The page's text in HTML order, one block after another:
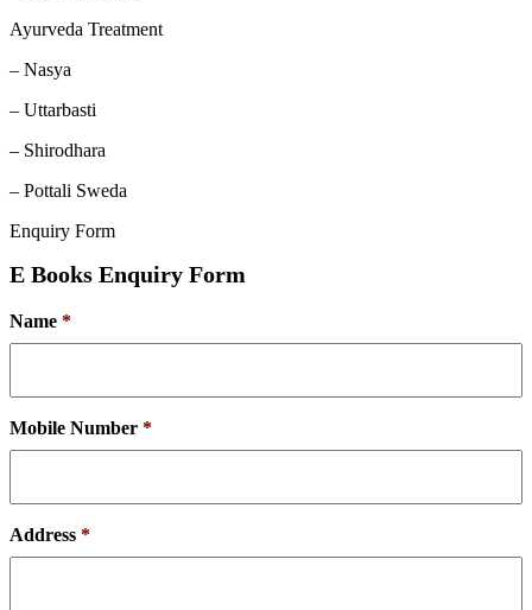
Ayurveda Treatment
– Nasya
– Uttarbasti
– Shirodhara
– Pottali Sweda
Enquiry Form
E Books Enquiry Form
Name *
Mobile Number *
Address *